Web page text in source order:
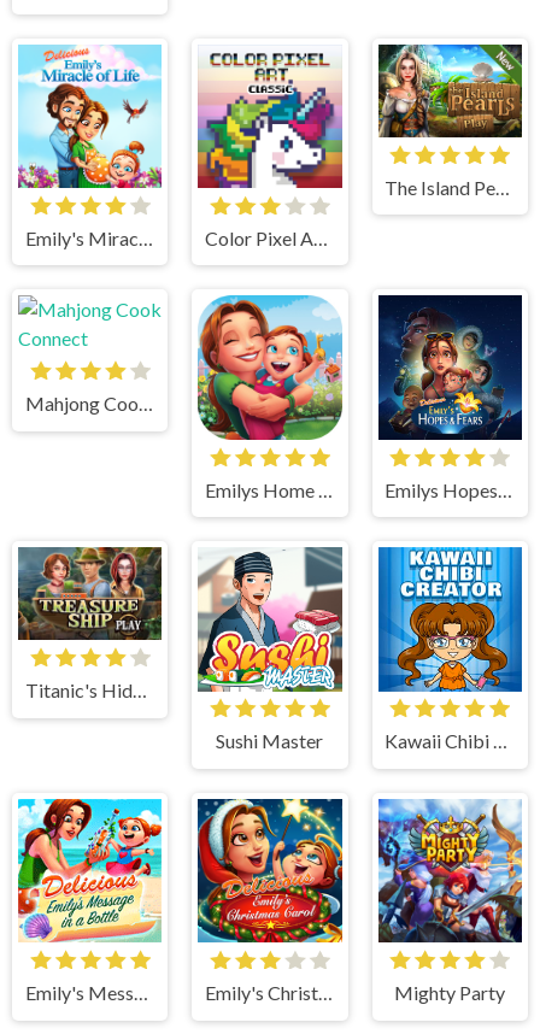
Mahjong Cook Connect
Titanic's Hidden Mystery
Sushi Master Kawaii Chibi Creator
Emily's Message in a Bottle Emily's Christmas Carol Mighty Party